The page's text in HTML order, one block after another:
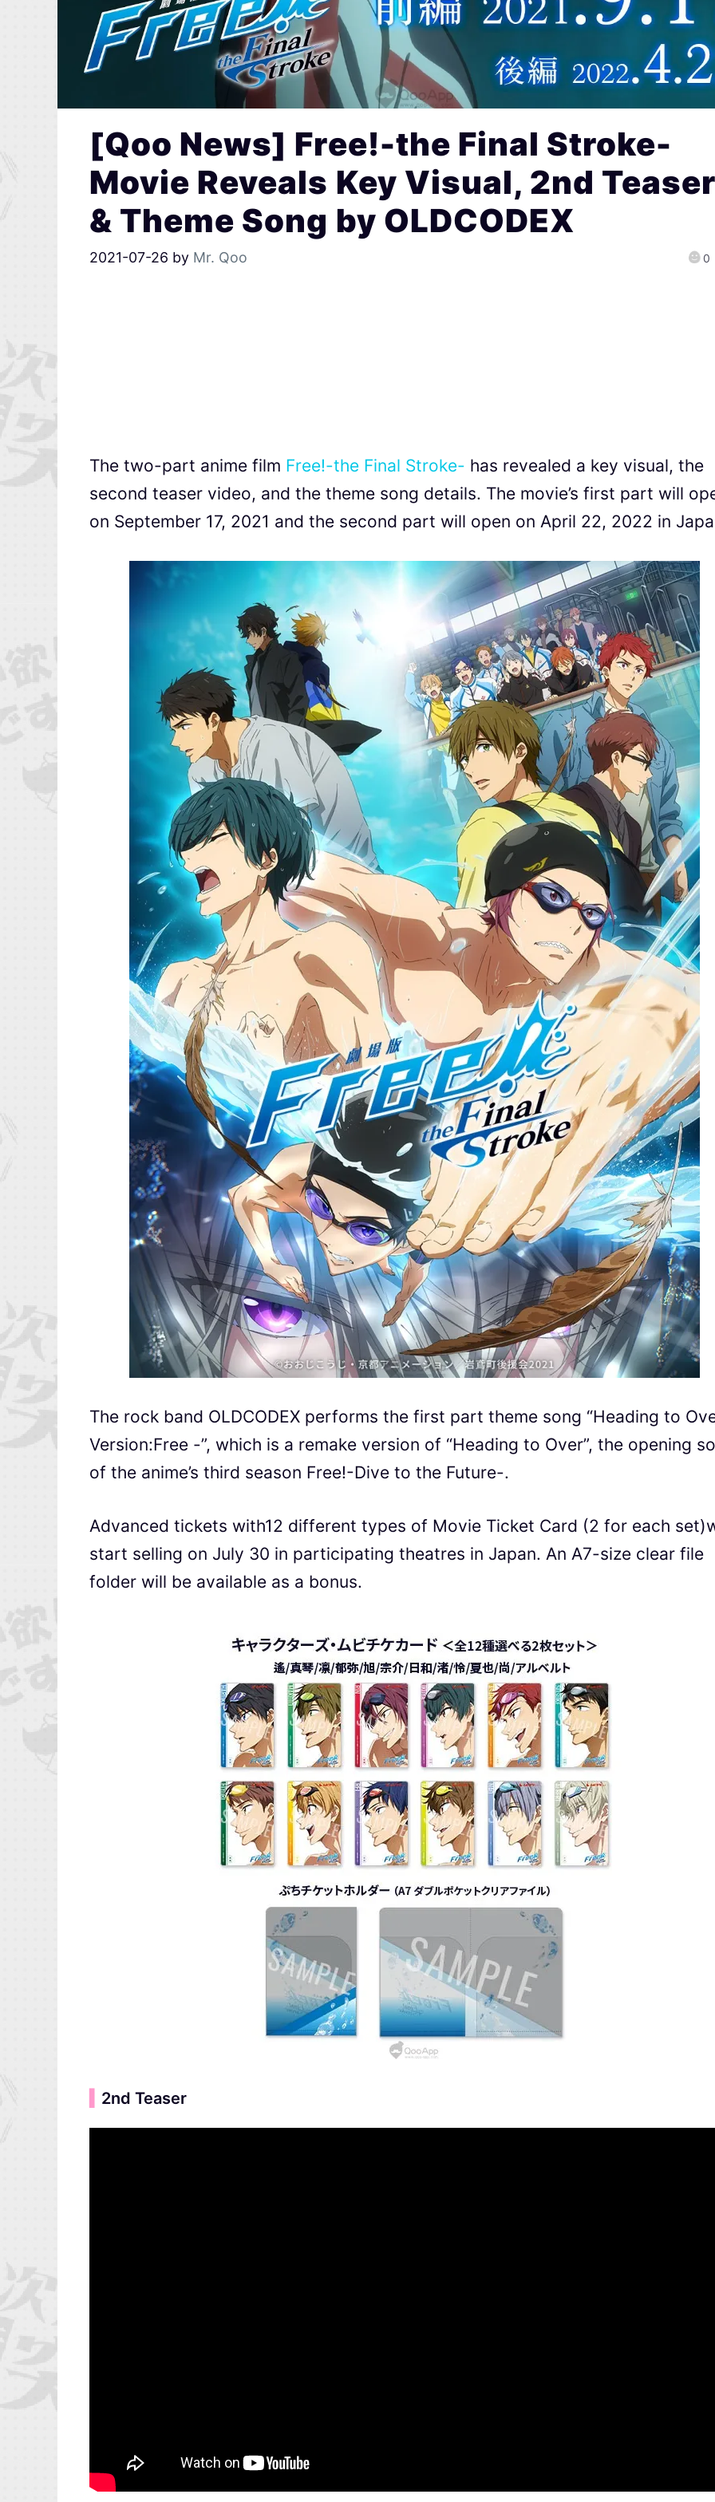
[Qoo News] Free!-the Final Stroke-
Movie Reveals Key Visual, 2nd
& Theme Song by OLDCODEX
2021-07-26 by Mr. Qoo 0
The two-part anime film Free!-the Final Stroke- has revealed a key visual, the
second teaser video, and the theme song details. The movie’s first part will
on September 17, 2021 and the second part will open on April 22, 2022 in
The rock band OLDCODEX performs the first part theme song “Heading to
Version:Free -”, which is a remake version of “Heading to Over”, the opening
of the anime’s third season Free!-Dive to the Future-.
Advanced tickets with12 different types of Movie Ticket Card (2 for each
start selling on July 30 in participating theatres in Japan. An A7-size clear file
folder will be available as a bonus.
2nd Teaser